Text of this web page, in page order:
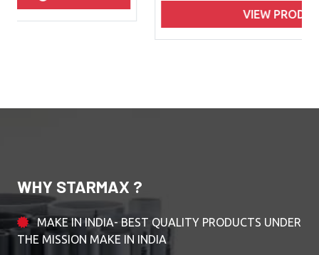
WHY STARMAX ?
MAKE IN INDIA- BEST QUALITY PRODUCTS UNDER
THE MISSION MAKE IN INDIA